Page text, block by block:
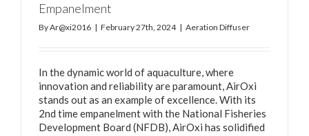
Empanelment
ByAr@xi2016 | February 27th, 2024 | Aeration Diffuser
In the dynamic world of aquaculture, where
innovation and reliability are paramount, AirOxi
stands out as an example of excellence. With its
2nd time empanelment with the National Fisheries
Development Board (NFDB), AirOxi has solidified